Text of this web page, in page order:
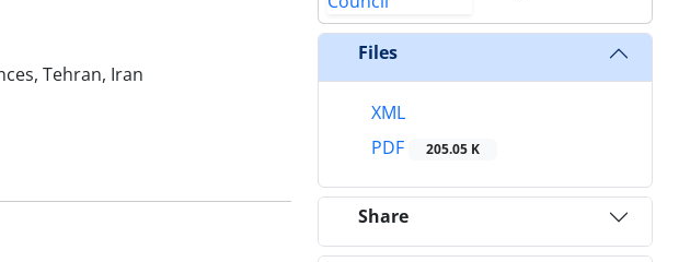
Tehran, Iran
Files
XML
PDF
205.05 K
Share